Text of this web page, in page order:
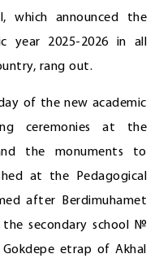
which announced the
year 2025-2026 in all
rang out.
of the new academic
ceremonies at the
the monuments to
at the Pedagogical
after Berdimuhamet
secondary school №
etrap of Akhal